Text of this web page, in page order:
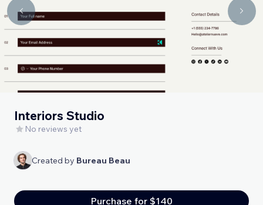
Interiors Studio
No reviews yet
Created by Bureau Beau
Purchase for $140